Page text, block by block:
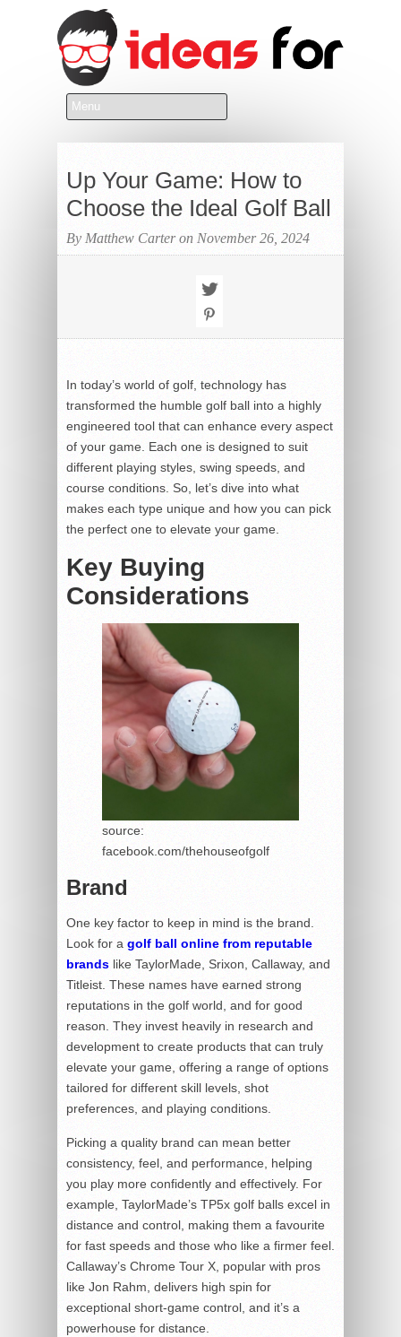
Up Your Game: How to
Choose the Ideal Golf Ball
By Matthew Carter on November 26, 2024
In today’s world of golf, technology has
transformed the humble golf ball into a highly
engineered tool that can enhance every aspect
of your game. Each one is designed to suit
different playing styles, swing speeds, and
course conditions. So, let’s dive into what
makes each type unique and how you can pick
the perfect one to elevate your game.
Key Buying
Considerations
source:
facebook.com/thehouseofgolf
Brand
One key factor to keep in mind is the brand.
Look for a golf ball online from reputable
brands like TaylorMade, Srixon, Callaway, and
Titleist. These names have earned strong
reputations in the golf world, and for good
reason. They invest heavily in research and
development to create products that can truly
elevate your game, offering a range of options
tailored for different skill levels, shot
preferences, and playing conditions.
Picking a quality brand can mean better
consistency, feel, and performance, helping
you play more confidently and effectively. For
example, TaylorMade’s TP5x golf balls excel in
distance and control, making them a favourite
for fast speeds and those who like a firmer feel.
Callaway’s Chrome Tour X, popular with pros
like Jon Rahm, delivers high spin for
exceptional short-game control, and it’s a
powerhouse for distance.